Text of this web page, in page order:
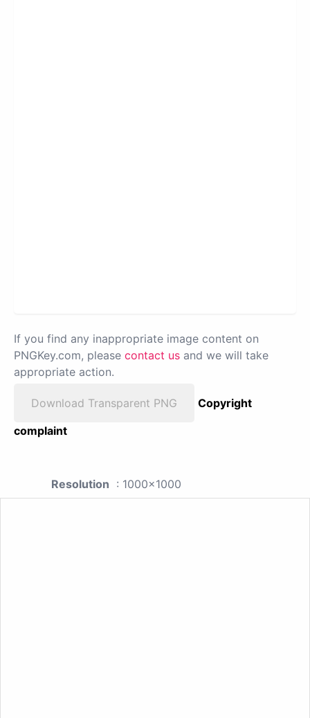
If you find any inappropriate image content on
PNGKey.com, please contact us and we will take
appropriate action.
Download Transparent PNG
Copyright
complaint
Resolution : 1000x1000